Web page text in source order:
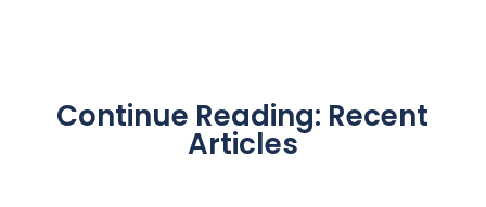
Continue Reading: Recent
Articles